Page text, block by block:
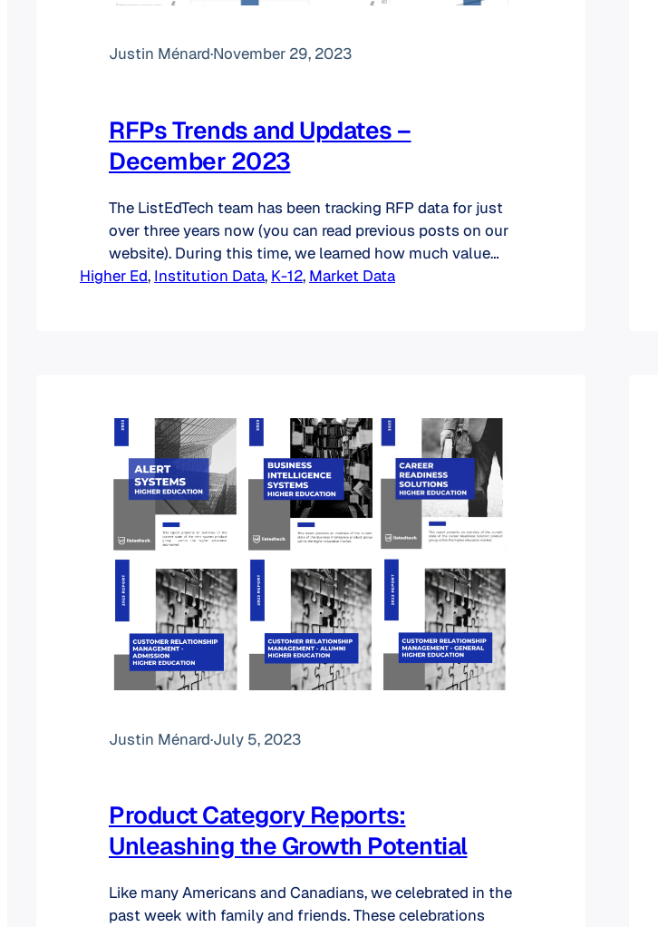
Justin Ménard·November 29, 2023
RFPs Trends and Updates –
December 2023
The ListEdTech team has been tracking RFP data for just
over three years now (you can read previous posts on our
website). During this time, we learned how much value
RFPs bring to institutions looking to replace one of their
Higher Ed, Institution Data, K-12, Market Data
Justin Ménard·July 5, 2023
Product Category Reports:
Unleashing the Growth Potential
Like many Americans and Canadians, we celebrated in the
past week with family and friends. These celebrations